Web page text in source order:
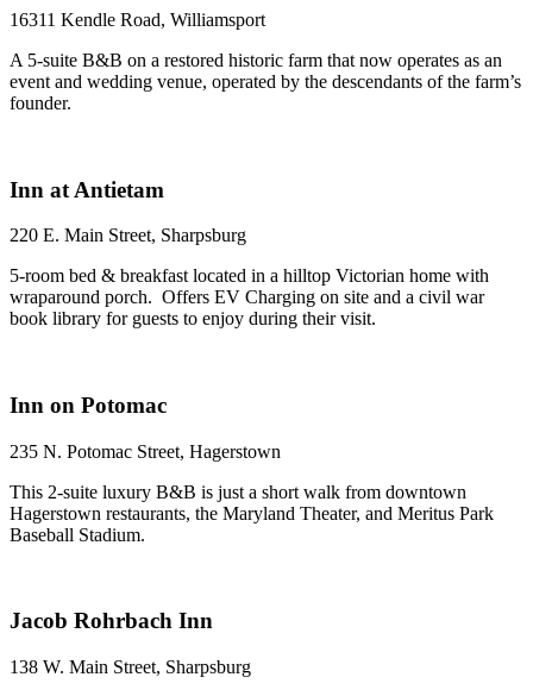
16311 Kendle Road, Williamsport
A 5-suite B&B on a restored historic farm that now operates as an
event and wedding venue, operated by the descendants of the farm’s
founder.
Inn at Antietam
220 E. Main Street, Sharpsburg
5-room bed & breakfast located in a hilltop Victorian home with
wraparound porch. Offers EV Charging on site and a civil war
book library for guests to enjoy during their visit.
Inn on Potomac
235 N. Potomac Street, Hagerstown
This 2-suite luxury B&B is just a short walk from downtown
Hagerstown restaurants, the Maryland Theater, and Meritus Park
Baseball Stadium.
Jacob Rohrbach Inn
138 W. Main Street, Sharpsburg